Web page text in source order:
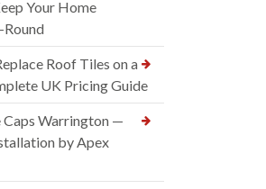
Your Home
Roof Tiles on a
UK Pricing Guide
Caps Warrington —
by Apex